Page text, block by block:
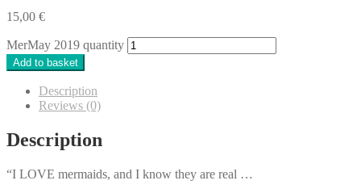
15,00 €
MerMay 2019 quantity
Add to basket
Description
Reviews (0)
Description
“I LOVE mermaids, and I know they are real …